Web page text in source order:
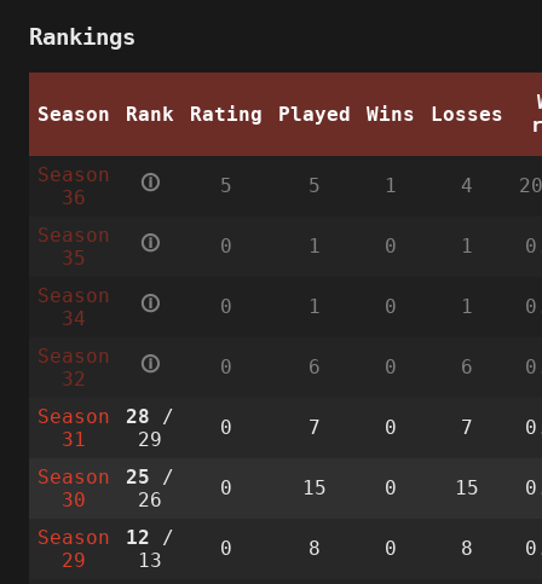
Rankings
Season Rank Rating Played Wins Losses
Season
36
🛈 5 5 1 4
Season
35
🛈 0 1 0 1
Season
34
🛈 0 1 0 1
Season
32
🛈 0 6 0 6
Season
31
28 /
29
0 7 0 7
Season
30
25 /
26
0 15 0 15
Season
29
12 /
13
0 8 0 8